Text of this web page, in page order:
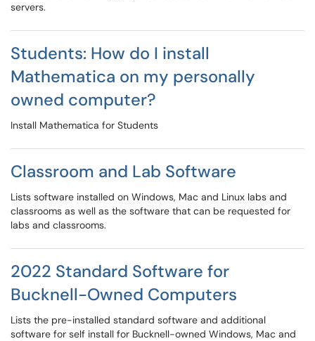
servers.
Students: How do I install
Mathematica on my personally
owned computer?
Install Mathematica for Students
Classroom and Lab Software
Lists software installed on Windows, Mac and Linux labs and
classrooms as well as the software that can be requested for
labs and classrooms.
2022 Standard Software for
Bucknell-Owned Computers
Lists the pre-installed standard software and additional
software for self install for Bucknell-owned Windows, Mac and